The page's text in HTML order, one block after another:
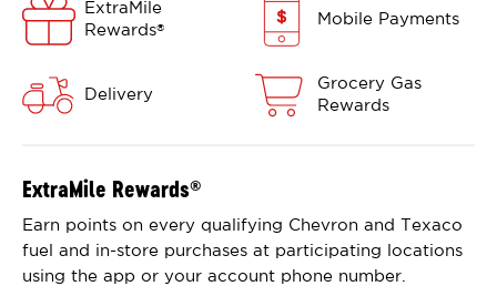
ExtraMile
Rewards®
Mobile Payments
Delivery
Grocery Gas
Rewards
ExtraMile Rewards®
Earn points on every qualifying Chevron and Texaco
fuel and in-store purchases at participating locations
using the app or your account phone number.